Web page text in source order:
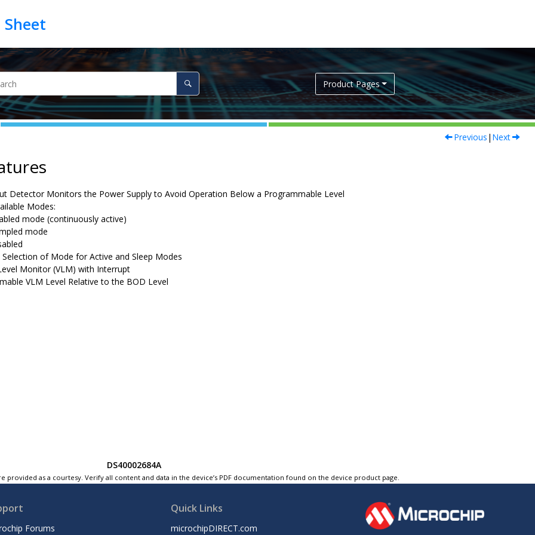
Product Pages
Previous | Next
Detector Monitors the Power Supply to Avoid Operation Below a Programmable Level
Modes:
mode (continuously active)
mode
Selection of Mode for Active and Sleep Modes
Monitor (VLM) with Interrupt
VLM Level Relative to the BOD Level
DS40002684A
as a courtesy. Verify all content and data in the device’s PDF documentation found on the device product page.
Forums
Quick Links
microchipDIRECT.com